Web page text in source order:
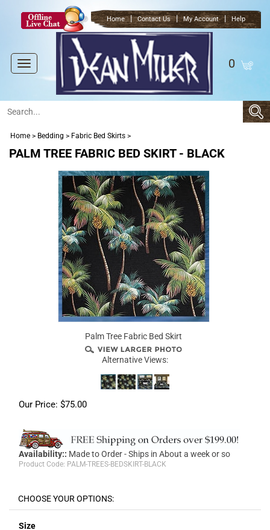
Home | Contact Us | My Account | Help
Toggle
navigation
0
Home > Bedding > Fabric Bed Skirts >
PALM TREE FABRIC BED SKIRT - BLACK
Palm Tree Fabric Bed Skirt
Alternative Views:
Our Price: $75.00
Availability:: Made to Order - Ships in About a week or so
Product Code: PALM-TREES-BEDSKIRT-BLACK
Size